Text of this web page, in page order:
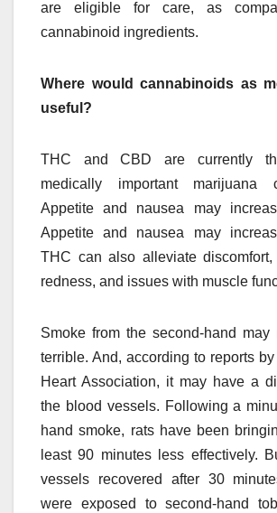
are eligible for care, as
cannabinoid ingredients.
Where would cannabinoids as
useful?
THC and CBD are currently
medically important marijuana
Appetite and nausea may
Appetite and nausea may
THC can also alleviate
redness, and issues with muscle
Smoke from the second-hand
terrible. And, according to reports
Heart Association, it may have a
the blood vessels. Following a
hand smoke, rats have been
least 90 minutes less effectively.
vessels recovered after 30
were exposed to second-hand